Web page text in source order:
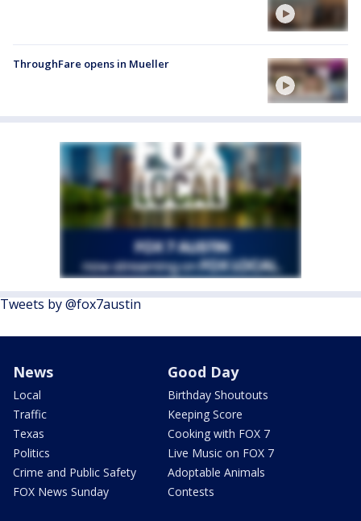
ThroughFare opens in Mueller
Tweets by @fox7austin
News
Local
Traffic
Texas
Politics
Crime and Public Safety
FOX News Sunday
Good Day
Birthday Shoutouts
Keeping Score
Cooking with FOX 7
Live Music on FOX 7
Adoptable Animals
Contests